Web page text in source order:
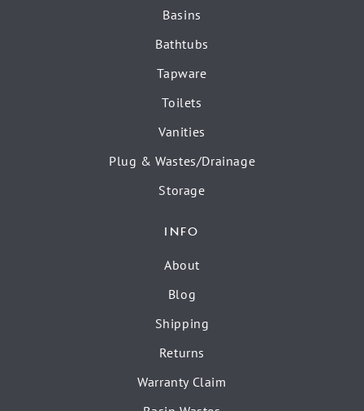
Basins
Bathtubs
Tapware
Toilets
Vanities
Plug & Wastes/Drainage
Storage
INFO
About
Blog
Shipping
Returns
Warranty Claim